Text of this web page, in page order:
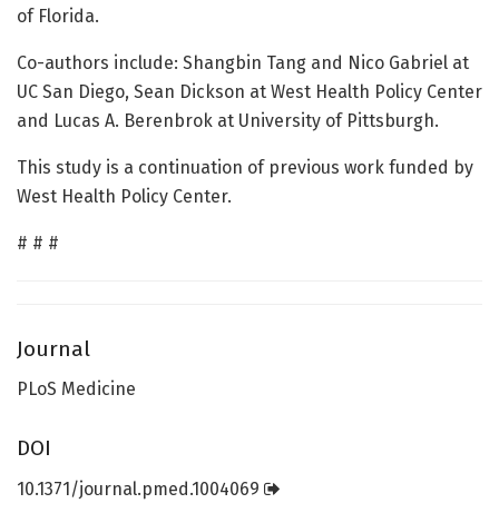
of Florida.
Co-authors include: Shangbin Tang and Nico Gabriel at
UC San Diego, Sean Dickson at West Health Policy Center
and Lucas A. Berenbrok at University of Pittsburgh.
This study is a continuation of previous work funded by
West Health Policy Center.
# # #
Journal
PLoS Medicine
DOI
10.1371/journal.pmed.1004069